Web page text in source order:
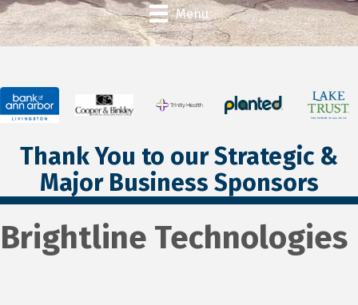
Menu
Thank You to our Strategic &
Major Business Sponsors
Brightline Technologies